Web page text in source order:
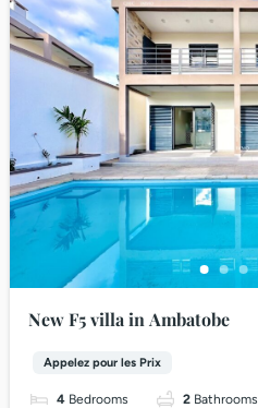
New F5 villa in Ambatobe
Appelez pour les Prix
4 Bedrooms 2 Bathrooms